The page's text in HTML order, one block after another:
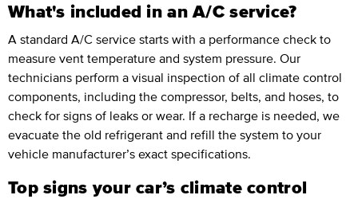
What's included in an A/C service?
A standard A/C service starts with a performance check to
measure vent temperature and system pressure. Our
technicians perform a visual inspection of all climate control
components, including the compressor, belts, and hoses, to
check for signs of leaks or wear. If a recharge is needed, we
evacuate the old refrigerant and refill the system to your
vehicle manufacturer’s exact specifications.
Top signs your car’s climate control